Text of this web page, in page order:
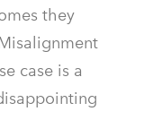
they
case is a